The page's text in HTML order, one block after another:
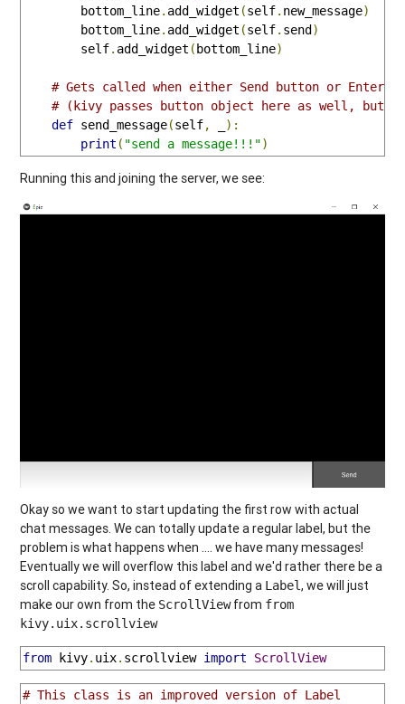
        bottom_line
. add_widget (self. new_message)
        bottom_line
. add_widget (self. send)
        self
. add_widget (bottom_line)
# Gets called when either Send button or Enter
# (kivy passes button object here as well, but
def send_message(self,
):
print ( "send a message!!!")
Running this and joining the server, we see:
Okay so we want to start updating the first row with actual
chat messages. We can totally update a regular label, but the
problem is what happens when .... we have many messages!
Eventually we will overflow this label and we'd rather there be a
scroll capability. So, instead of extending a Label, we will just
make our own from the ScrollViewfrom from
kivy.uix.scrollview
from kivy. uix. scrollview import ScrollView
# This class is an improved version of Label